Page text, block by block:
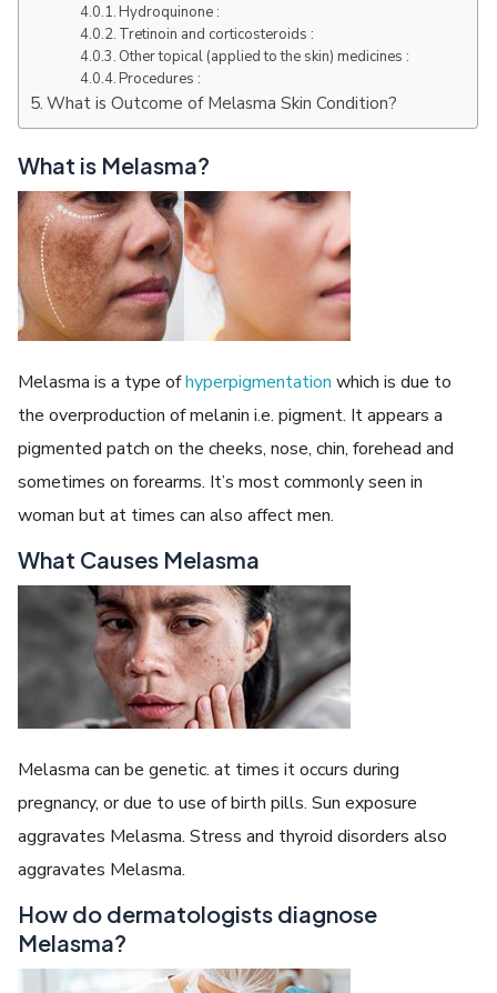
Hydroquinone :
Tretinoin and corticosteroids :
Other topical (applied to the skin) medicines :
Procedures :
What is Outcome of Melasma Skin Condition?
What is Melasma?
Melasma is a type ofhyperpigmentation which is due to
the overproduction of melanin i.e. pigment. It appears a
pigmented patch on the cheeks, nose, chin, forehead and
sometimes on forearms. It’s most commonly seen in
woman but at times can also affect men.
What Causes Melasma
Melasma can be genetic. at times it occurs during
pregnancy, or due to use of birth pills. Sun exposure
aggravates Melasma. Stress and thyroid disorders also
aggravates Melasma.
How do dermatologists diagnose
Melasma?